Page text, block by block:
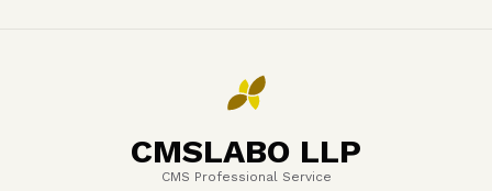
CMSLABO LLP
CMS Professional Service